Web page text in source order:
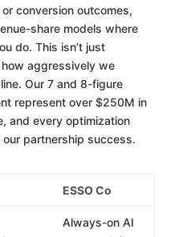
conversion outcomes,
share models where
do. This isn’t just
aggressively we
Our 7 and 8-figure
represent over $250M in
and every optimization
partnership success.
ESSO Co
Always-on AI